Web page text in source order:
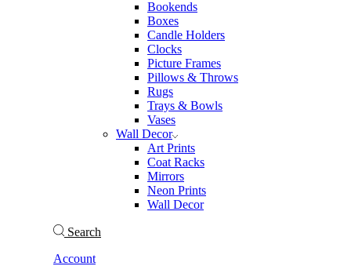
Bookends
Boxes
Candle Holders
Clocks
Picture Frames
Pillows & Throws
Rugs
Trays & Bowls
Vases
Wall Decor
Art Prints
Coat Racks
Mirrors
Neon Prints
Wall Decor
Search
Account